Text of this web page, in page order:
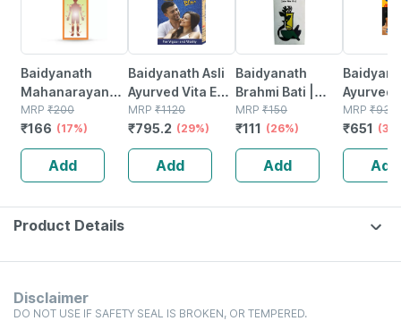
Baidyanath
Mahanarayan
Tel Joint Pain Oil
Bottle Of 100 Ml
MRP ₹200
₹166 (17%)
Add
Baidyanath Asli
Ayurved Vita Ex
Gold Plus |
Stamina Booster
| 20 Capsules
MRP ₹1120
₹795.2 (29%)
Add
Baidyanath
Brahmi Bati |
Bottle | 40 No's
MRP ₹150
₹111 (26%)
Add
Ayurved
Gold
MRP ₹930
₹651
Add
Product Details
Disclaimer
DO NOT USE IF SAFETY SEAL IS BROKEN, OR TEMPERED.